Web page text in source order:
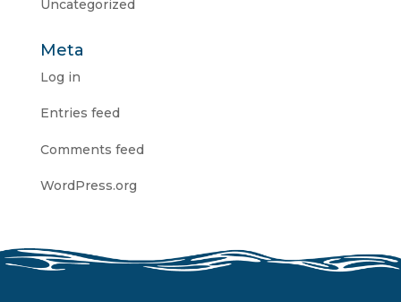
Uncategorized
Meta
Log in
Entries feed
Comments feed
WordPress.org